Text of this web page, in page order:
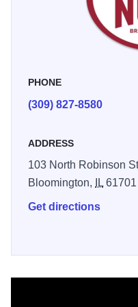
The unique sweet & salty
Store has closed. Beer
PHONE
(309) 827-8580
ADDRESS
103 North Robinson
Bloomington,
IL61701
Get directions